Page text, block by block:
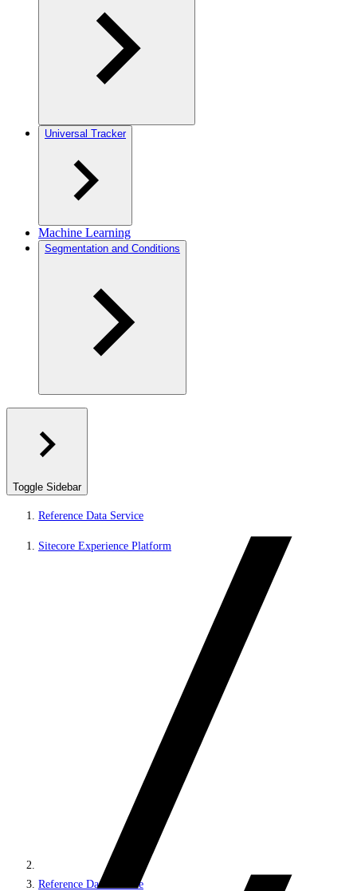
Universal Tracker
Machine Learning
Segmentation and Conditions
Toggle Sidebar
Reference Data Service
Sitecore Experience Platform
Reference Data Service